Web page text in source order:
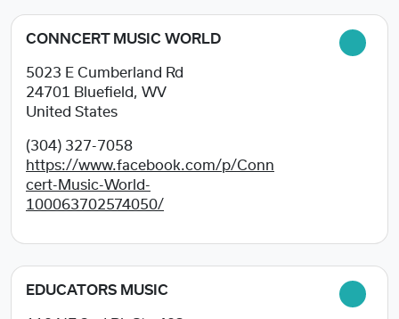
CONNCERT MUSIC WORLD
5023 E Cumberland Rd
24701 Bluefield, WV
United States
(304) 327-7058
https://www.facebook.com/p/Conn
cert-Music-World-
100063702574050/
EDUCATORS MUSIC